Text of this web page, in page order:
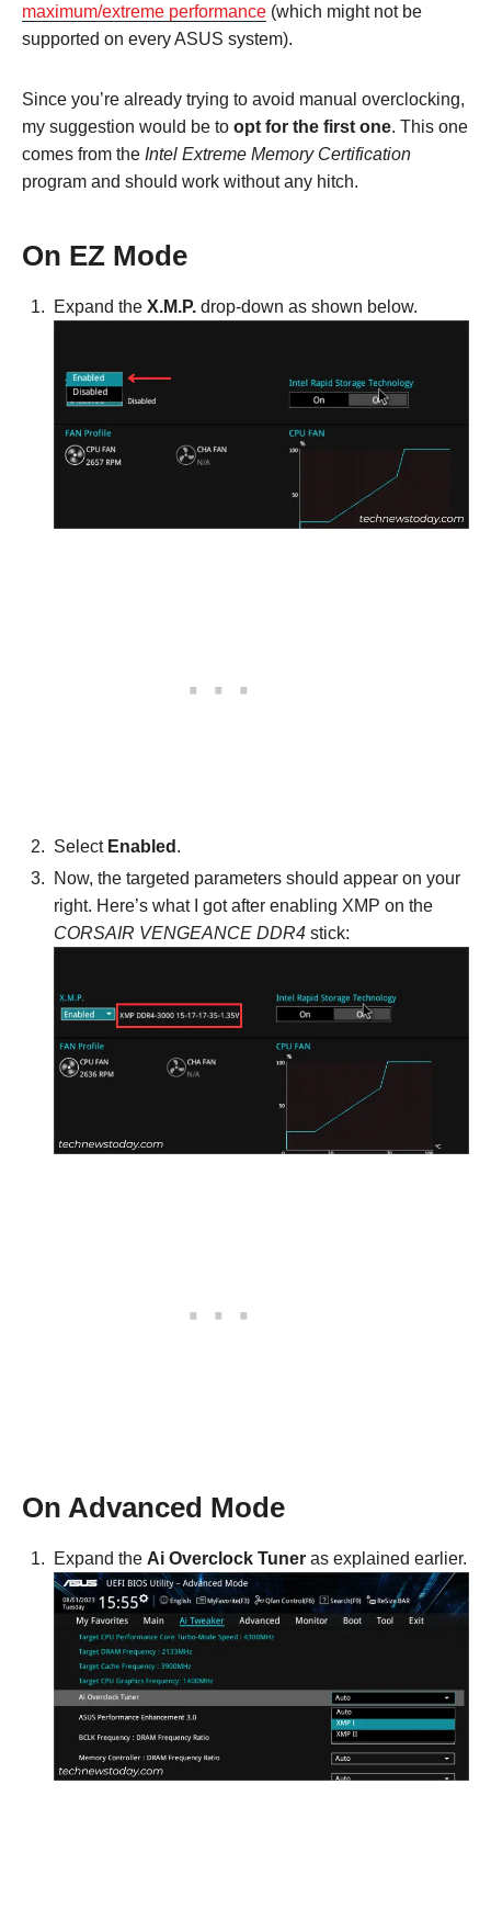
maximum/extreme performance (which might not be
supported on every ASUS system).
Since you’re already trying to avoid manual overclocking,
my suggestion would be to opt for the first one. This one
comes from the Intel Extreme Memory Certification
program and should work without any hitch.
On EZ Mode
Expand the X.M.P. drop-down as shown below.
Select Enabled .
Now, the targeted parameters should appear on your
right. Here’s what I got after enabling XMP on the
CORSAIR VENGEANCE DDR4 stick:
On Advanced Mode
Expand the Ai Overclock Tuner as explained earlier.